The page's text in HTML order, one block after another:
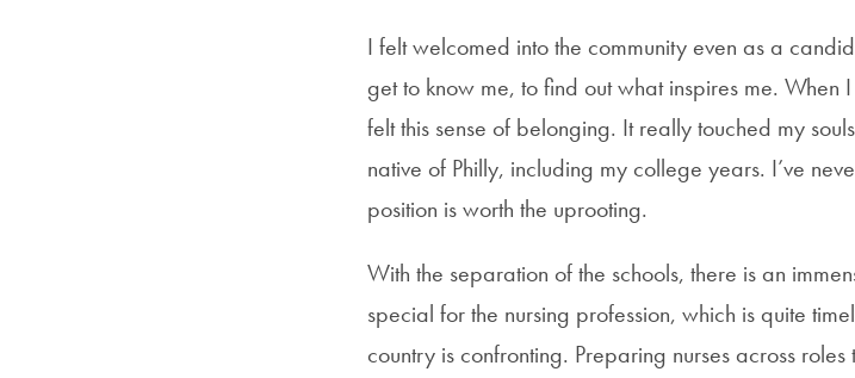
I felt welcomed into the community even as a
get to know me, to find out what inspires me. When
felt this sense of belonging. It really touched my
native of Philly, including my college years. I’ve
position is worth the uprooting.
With the separation of the schools, there is an
special for the nursing profession, which is quite
country is confronting. Preparing nurses across